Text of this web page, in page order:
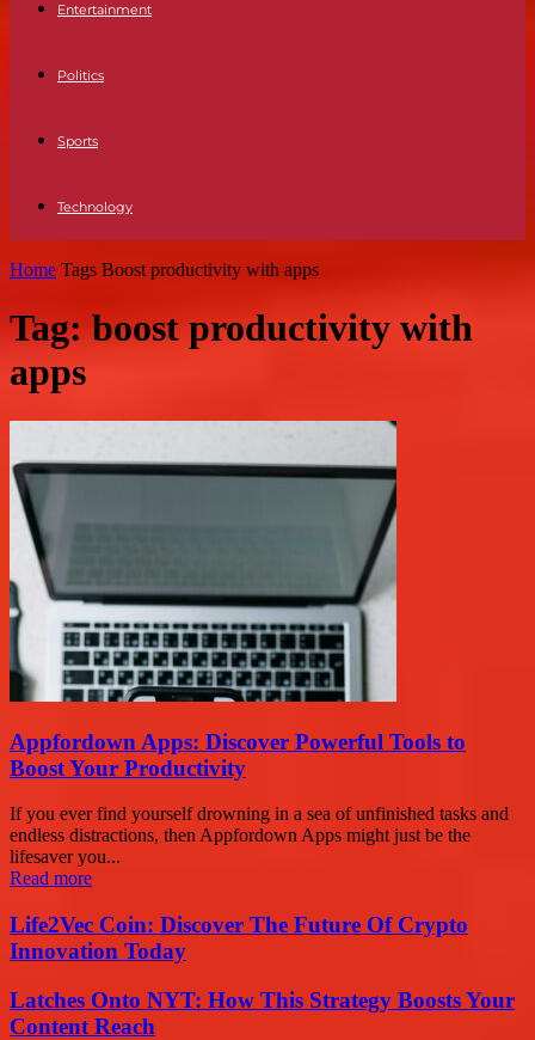
Entertainment
Politics
Sports
Technology
Home Tags Boost productivity with apps
Tag: boost productivity with
apps
Appfordown Apps: Discover Powerful Tools to
Boost Your Productivity
If you ever find yourself drowning in a sea of unfinished tasks and
endless distractions, then Appfordown Apps might just be the
lifesaver you...
Read more
Life2Vec Coin: Discover The Future Of Crypto
Innovation Today
Latches Onto NYT: How This Strategy Boosts Your
Content Reach